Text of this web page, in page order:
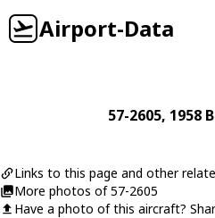
Airport-Data
57-2605, 1958
Links to this page and other
More photos of 57-2605
Have a photo of this aircraft?